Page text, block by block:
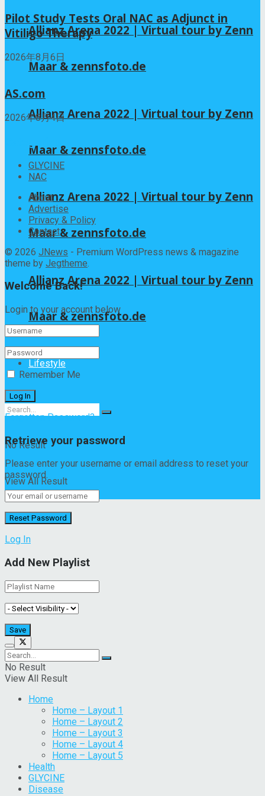
Allianz Arena 2022 | Virtual tour by Zenn
Maar & zennsfoto.de
Allianz Arena 2022 | Virtual tour by Zenn
Maar & zennsfoto.de
Allianz Arena 2022 | Virtual tour by Zenn
Maar & zennsfoto.de
Allianz Arena 2022 | Virtual tour by Zenn
Maar & zennsfoto.de
Lifestyle
No Result
View All Result
Pilot Study Tests Oral NAC as Adjunct in
Vitiligo Therapy
2026年8月6日
AS.com
2026年8月4日
GLYCINE
NAC
About
Advertise
Privacy & Policy
Contact
© 2026 JNews - Premium WordPress news & magazine
theme by Jegtheme.
Welcome Back!
Login to your account below
Remember Me
Forgotten Password?
Retrieve your password
Please enter your username or email address to reset your
password.
Log In
Add New Playlist
No Result
View All Result
Home
Home – Layout 1
Home – Layout 2
Home – Layout 3
Home – Layout 4
Home – Layout 5
Health
GLYCINE
Disease